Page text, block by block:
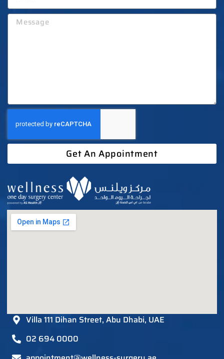
Villa 111 Dihan Street, Abu Dhabi, UAE
02 694 0000
Get An Appointment